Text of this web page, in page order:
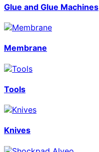
Glue and Glue Machines
Membrane
Tools
Knives